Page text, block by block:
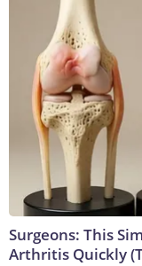
Surgeons: This
Arthritis Quickly